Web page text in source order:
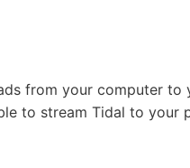
from your computer
to stream Tidal to